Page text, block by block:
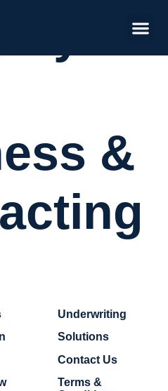
&
Underwriting
Solutions
Contact Us
Terms &